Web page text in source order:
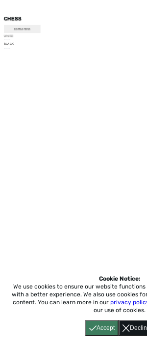
CHESS
INSTRUCTIONS
WHITE
BLACK
Accept
Cookie Notice:
We use cookies to ensure our website
with a better experience. We also use cookies
content. You can learn more in our privacy
our use of cookies.